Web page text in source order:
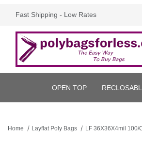
Fast Shipping - Low Rates
OPEN TOP
Home Layflat Poly Bags LF 36X36X4mil 100/